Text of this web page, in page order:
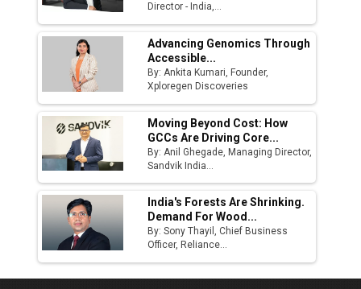
Director - India,...
Advancing Genomics Through
Accessible...
By: Ankita Kumari, Founder,
Xploregen Discoveries
Moving Beyond Cost: How
GCCs Are Driving Core...
By: Anil Ghegade, Managing Director,
Sandvik India...
India's Forests Are Shrinking.
Demand For Wood...
By: Sony Thayil, Chief Business
Officer, Reliance...